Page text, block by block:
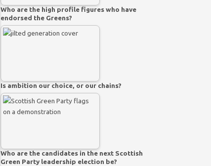
Who are the high profile figures who have
endorsed the Greens?
Is ambition our choice, or our chains?
Who are the candidates in the next Scottish
Green Party leadership election be?